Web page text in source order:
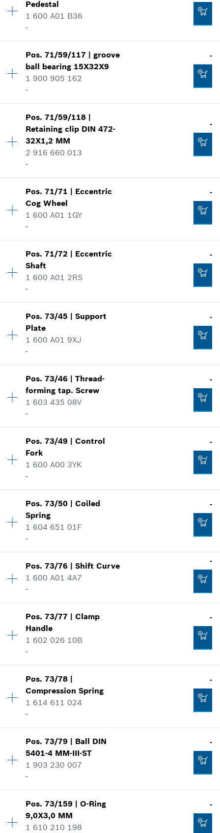
-
Add to cart
-
Price group
Spare part information
Show in illustration
-
Pedestal
1 600 A01 B36
-
Price group:27
Spare part information
-
Add to cart
Pos.71/59/117 |groove
ball bearing 15X32X9
1 900 905 162
-
-
Availability 1
Price group:28
Spare part information
Where used
Pos.71/59/118 |
Retaining clip DIN 472-
32X1,2 MM
2 916 660 013
-
-
Availability 1
Price group
Spare part information
Show in illustration
-
Pos.71/71 | Eccentric
Cog Wheel
1 600 A01 1GY
-
-
Availability 1
Price group
Spare part information
Show in illustration
-
Pos.71/72 | Eccentric
Shaft
1 600 A01 2RS
-
-
Availability 1
Price group
Spare part information
Show in illustration
-
Pos.73/45 |Support
Plate
1 600 A01 9XJ
-
-
Price group: 11
Spare part information
Pos.73/46 |Thread-
forming tap. Screw
1 603 435 08V
-
-
Price group:10
Spare part information
Pos.73/49 |Control
Fork
1 600 A00 3YK
-
-
Price group:12
Spare part information
-
Pos.73/50 |Coiled
Spring
1 604 651 01F
-
-
Price group:10
-
Pos.73/76 |Shift Curve
1 600 A01 4A7
-
-
Price group:10
Spare part information
Pos.73/77 |Clamp
Handle
1 602 026 10B
-
-
Price group:
Spare part information
Pos.73/78 |
Compression Spring
1 614 611 024
-
-
Price group: 10
Spare part information
Pos.73/79 | Ball DIN
5401-4 MM-III-ST
1 903 230 007
-
-
Availability 1
Price group:
Spare part information
Pos.73/159 |O-Ring
9,0X3,0 MM
1 610 210 198
-